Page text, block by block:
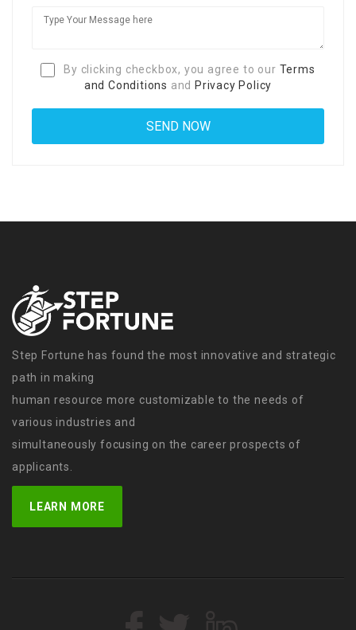
By clicking checkbox, you agree to our Terms
and Conditions and Privacy Policy
Step Fortune has found the most innovative and strategic
path in making
human resource more customizable to the needs of
various industries and
simultaneously focusing on the career prospects of
applicants.
LEARN MORE